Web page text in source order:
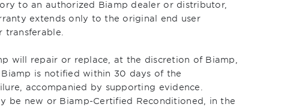
to an authorized Biamp dealer or distributor,
extends only to the original end user
transferable.
will repair or replace, at the discretion of Biamp,
is notified within 30 days of the
accompanied by supporting evidence.
be new or Biamp-Certified Reconditioned, in the